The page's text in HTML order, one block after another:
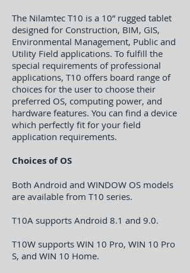
The Nilamtec T10 is a 10” rugged tablet
designed for Construction, BIM, GIS,
Environmental Management, Public and
Utility Field applications. To fulfill the
special requirements of professional
applications, T10 offers board range of
choices for the user to choose their
preferred OS, computing power, and
hardware features. You can find a device
which perfectly fit for your field
application requirements.
Choices of OS
Both Android and WINDOW OS models
are available from T10 series.
T10A supports Android 8.1 and 9.0.
T10W supports WIN 10 Pro, WIN 10 Pro
S, and WIN 10 Home.